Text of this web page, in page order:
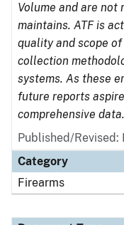
Volume and are
maintains. ATF is
quality and scope
collection
systems. As these
future reports
comprehensive data.
Published/Revised:
Category
Firearms